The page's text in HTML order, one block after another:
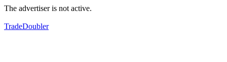
The advertiser is not active.
TradeDoubler